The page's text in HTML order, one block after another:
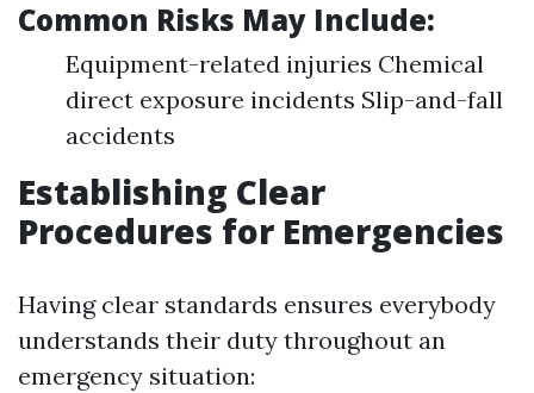
Common Risks May Include:
Equipment-related injuries Chemical
direct exposure incidents Slip-and-fall
accidents
Establishing Clear
Procedures for Emergencies
Having clear standards ensures everybody
understands their duty throughout an
emergency situation: